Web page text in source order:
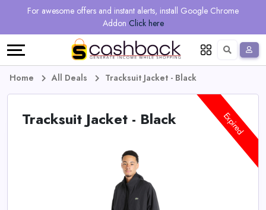
For awesome offers and instant alerts, install Google Chrome
Addon Click here
Regional
Online
&
Earn
Refer
Language
Deutsch
Home All Deals Tracksuit Jacket - Black
Tracksuit Jacket - Black Expired